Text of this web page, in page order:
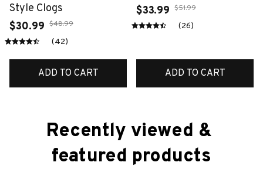
Style Clogs
$30.99 $48.99
(42)
ADD TO CART
$33.99 $51.99
(26)
ADD TO CART
Recently viewed &
featured products